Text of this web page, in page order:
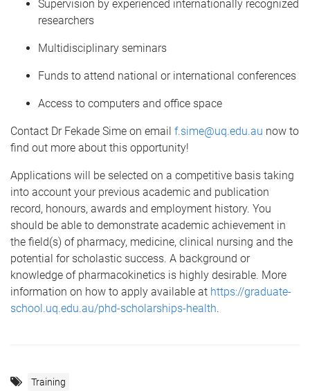
Supervision by experienced internationally recognized
researchers
Multidisciplinary seminars
Funds to attend national or international conferences
Access to computers and office space
Contact Dr Fekade Sime on email f.sime@uq.edu.au now to
find out more about this opportunity!
Applications will be selected on a competitive basis taking
into account your previous academic and publication
record, honours, awards and employment history. You
should be able to demonstrate academic achievement in
the field(s) of pharmacy, medicine, clinical nursing and the
potential for scholastic success. A background or
knowledge of pharmacokinetics is highly desirable. More
information on how to apply available at https://graduate-
school.uq.edu.au/phd-scholarships-health.
Training